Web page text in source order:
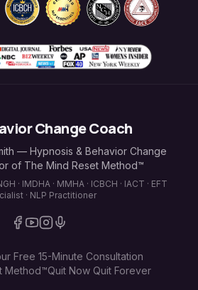
Change Coach
— Hypnosis & Behavior Change
of The Mind Reset Method™
· IMDHA · MMHA · ICBCH · IACT · EFT
· NLP Practitioner
Free 15-Minute Consultation
Method™Quit Now Quit Forever